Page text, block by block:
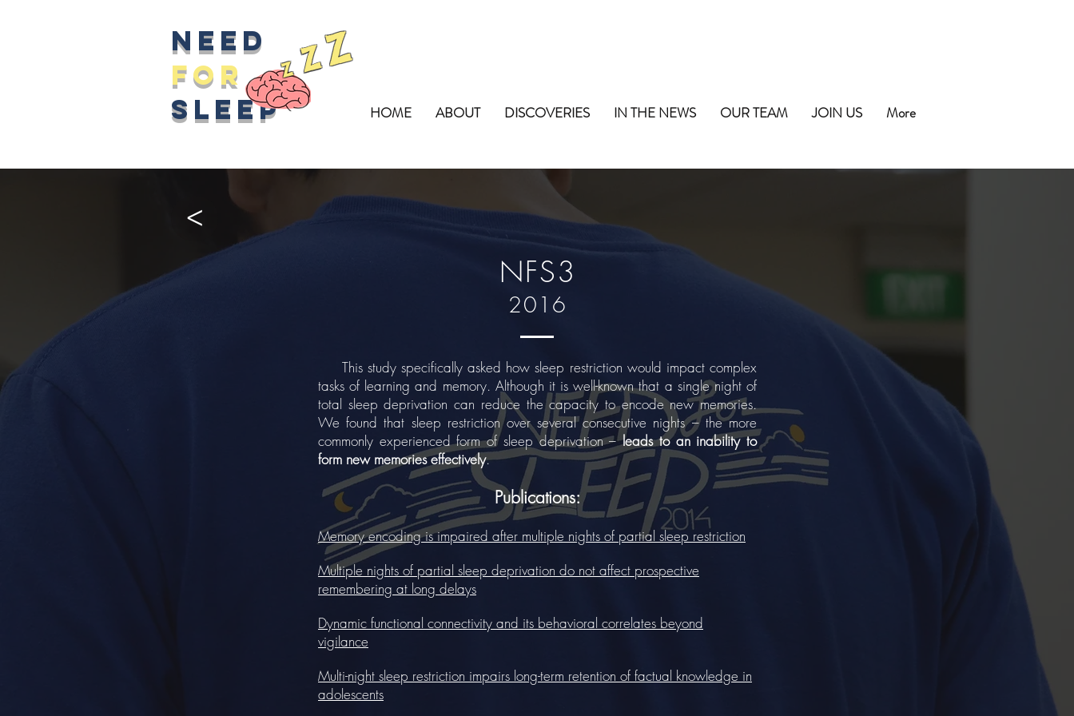
HOME ABOUT DISCOVERIES IN THE NEWS OUR TEAM JOIN US More
Need
for
sleep
zzz
>
NFS3
2016
This study specifically asked how sleep restriction would impact complex
tasks of learning and memory. Although it is well-known that a single night of
total sleep deprivation can reduce the capacity to encode new memories.
We found that sleep restriction over several consecutive nights – the more
commonly experienced form of sleep deprivation –leads to an inability to
form new memories effectively.
Publications:
Memory encoding is impaired after multiple nights of partial sleep restriction
Multiple nights of partial sleep deprivation do not affect prospective
remembering at long delays
Dynamic functional connectivity and its behavioral correlates beyond
vigilance
Multi-night sleep restriction impairs long-term retention of factual knowledge in
adolescents